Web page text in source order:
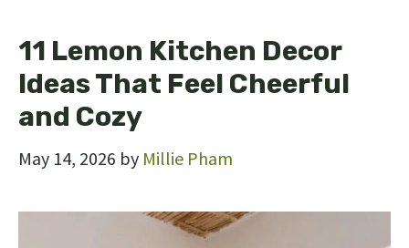
11 Lemon Kitchen Decor
Ideas That Feel Cheerful
and Cozy
May 14, 2026 by Millie Pham